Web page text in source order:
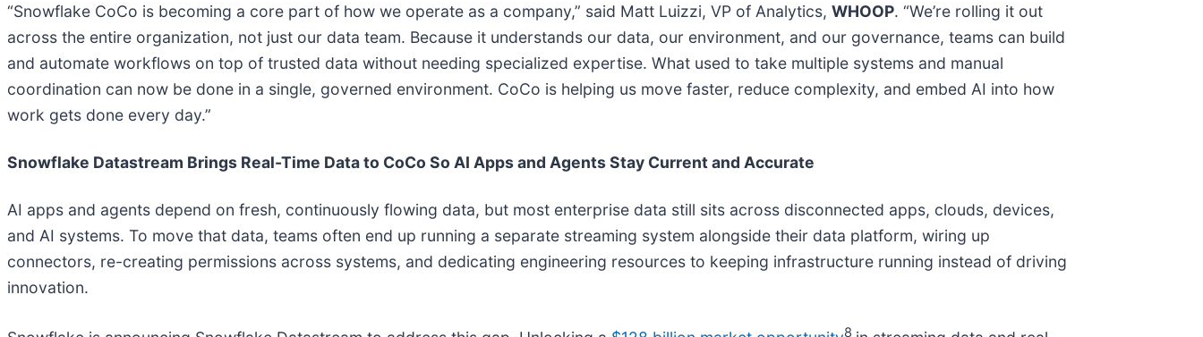
“Snowflake CoCo is becoming a core part of how we operate as a company,” said Matt Luizzi, VP of Analytics, WHOOP. “We’re rolling it out
across the entire organization, not just our data team. Because it understands our data, our environment, and our governance, teams can build
and automate workflows on top of trusted data without needing specialized expertise. What used to take multiple systems and manual
coordination can now be done in a single, governed environment. CoCo is helping us move faster, reduce complexity, and embed AI into how
work gets done every day.”
Snowflake Datastream Brings Real-Time Data to CoCo So AI Apps and Agents Stay Current and Accurate
AI apps and agents depend on fresh, continuously flowing data, but most enterprise data still sits across disconnected apps, clouds, devices,
and AI systems. To move that data, teams often end up running a separate streaming system alongside their data platform, wiring up
connectors, re-creating permissions across systems, and dedicating engineering resources to keeping infrastructure running instead of driving
innovation.
8